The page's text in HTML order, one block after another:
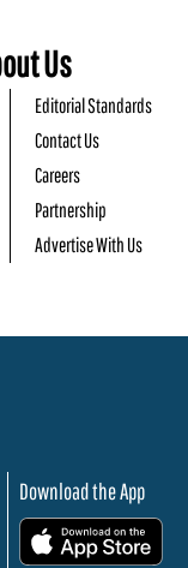
Us
Editorial Standards
Contact Us
Careers
Partnership
Advertise With Us
Download the App